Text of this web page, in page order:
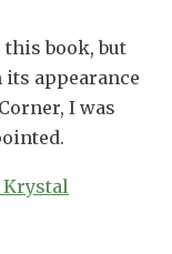
this book, but
its appearance
I was
Krystal